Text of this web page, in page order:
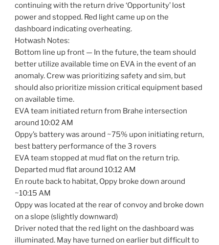
continuing with the return drive ‘Opportunity’ lost
power and stopped. Red light came up on the
dashboard indicating overheating.
Hotwash Notes:
Bottom line up front — In the future, the team should
better utilize available time on EVA in the event of an
anomaly. Crew was prioritizing safety and sim, but
should also prioritize mission critical equipment based
on available time.
EVA team initiated return from Brahe intersection
around 10:02 AM
Oppy’s battery was around ~75% upon initiating return,
best battery performance of the 3 rovers
EVA team stopped at mud flat on the return trip.
Departed mud flat around 10:12 AM
En route back to habitat, Oppy broke down around
~10:15 AM
Oppy was located at the rear of convoy and broke down
on a slope (slightly downward)
Driver noted that the red light on the dashboard was
illuminated. May have turned on earlier but difficult to